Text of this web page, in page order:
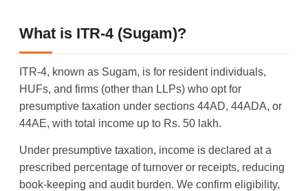
What is ITR-4 (Sugam)?
ITR-4, known as Sugam, is for resident individuals,
HUFs, and firms (other than LLPs) who opt for
presumptive taxation under sections 44AD, 44ADA, or
44AE, with total income up to Rs. 50 lakh.
Under presumptive taxation, income is declared at a
prescribed percentage of turnover or receipts, reducing
book-keeping and audit burden. We confirm eligibility,